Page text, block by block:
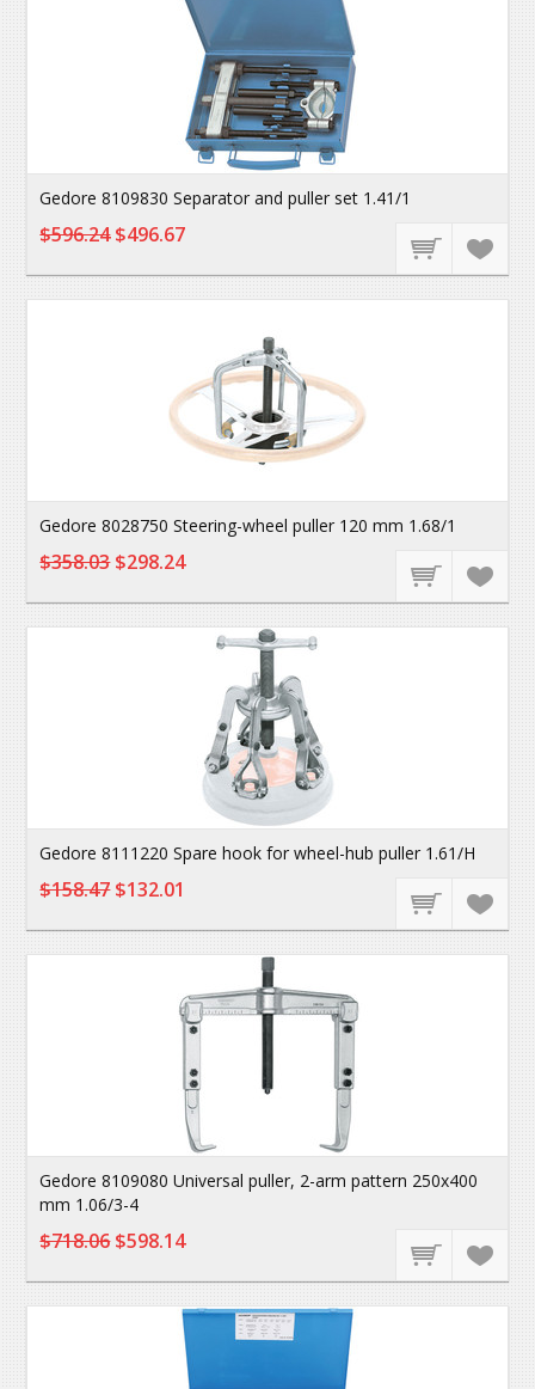
Gedore 8109830 Separator and puller set 1.41/1
$596.24$496.67
Gedore 8028750 Steering-wheel puller 120 mm 1.68/1
$358.03$298.24
Gedore 8111220 Spare hook for wheel-hub puller 1.61/H
$158.47$132.01
Gedore 8109080 Universal puller, 2-arm pattern 250x400
mm 1.06/3-4
$718.06$598.14